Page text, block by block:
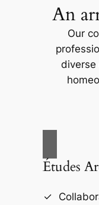
An
Our
diverse
Études